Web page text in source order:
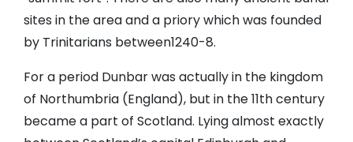
sites in the area and a priory which was founded
by Trinitarians between1240-8.
For a period Dunbar was actually in the kingdom
of Northumbria (England), but in the 11th century
became a part of Scotland. Lying almost exactly